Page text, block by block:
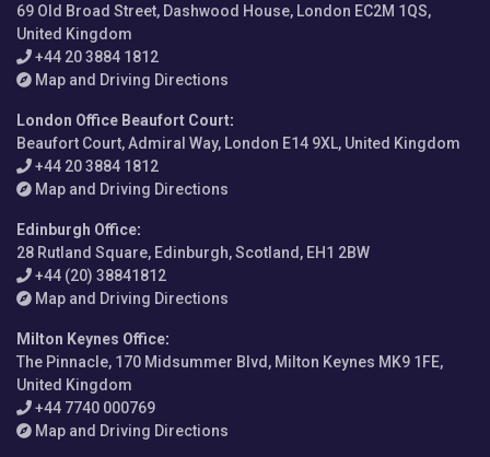
69 Old Broad Street, Dashwood House, London EC2M 1QS,
United Kingdom
+44 20 3884 1812
Map and Driving Directions
London Office Beaufort Court:
Beaufort Court, Admiral Way, London E14 9XL, United Kingdom
+44 20 3884 1812
Map and Driving Directions
Edinburgh Office:
28 Rutland Square, Edinburgh, Scotland, EH1 2BW
+44 (20) 38841812
Map and Driving Directions
Milton Keynes Office:
The Pinnacle, 170 Midsummer Blvd, Milton Keynes MK9 1FE,
United Kingdom
+44 7740 000769
Map and Driving Directions